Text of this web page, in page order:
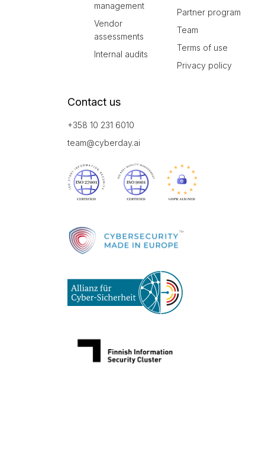
management
Vendor
assessments
Internal audits
Partner program
Team
Terms of use
Privacy policy
Contact us
+358 10 231 6010
team@cyberday.ai